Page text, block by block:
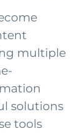
multiple
solutions
tools